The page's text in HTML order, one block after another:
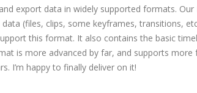
export data in widely supported formats.
(files, clips, some keyframes, transitions,
this format. It also contains the basic
is more advanced by far, and supports
I’m happy to finally deliver on it!